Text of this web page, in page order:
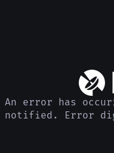
An error has
notified. Error